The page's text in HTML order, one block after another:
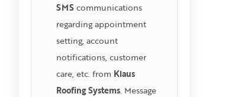
SMScommunications
regarding appointment
setting, account
notifications, customer
care, etc. from Klaus
Roofing Systems. Message